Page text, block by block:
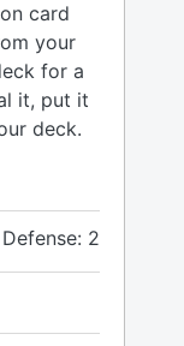
card
your
for a
it, put it
deck.
Defense: 2